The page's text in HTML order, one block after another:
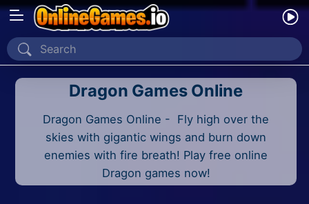
Home
Recently Played
New
2 Player
2D
Dragon Games Online
Dragon Games Online - Fly high over the
skies with gigantic wings and burn down
enemies with fire breath! Play free online
Dragon games now!